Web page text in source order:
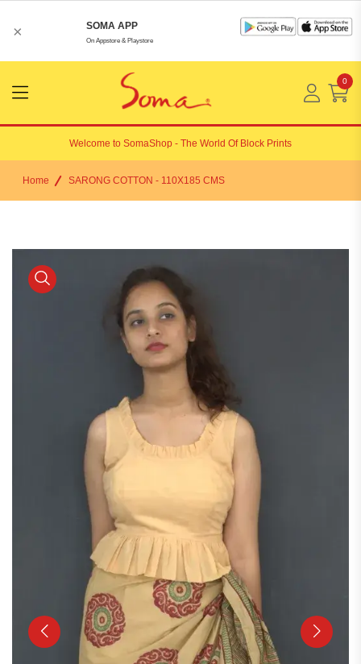
× SOMA APP
On Appstore & Playstore
Menu
Open
0
Welcome to SomaShop - The World Of Block Prints
Home SARONG COTTON - 110X185 CMS